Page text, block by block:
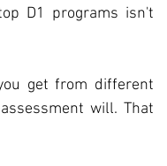
D1 programs isn't
get from different
will. That